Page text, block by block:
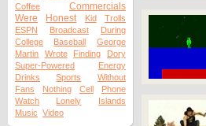
Coffee
Commercials
Were
Honest Kid
Trolls
ESPN
Broadcast
During
College
Baseball
George
Martin
Wrote Finding
Dory
Super-Powered
Energy
Drinks
Sports
Without
Fans
Nothing Cell
Phone
Watch
Lonely
Islands
Music Video